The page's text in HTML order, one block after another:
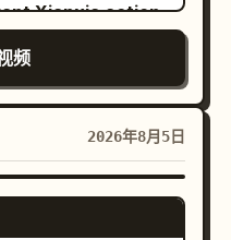
and clothing,
no on-
quality, low
deformed,
poorly drawn
out of frame,
on a high
sea of clouds,
railings, twisted
burners,
the wind,
and a single
a
Xianxia action,
warm
classic spatial
payoff. The
extremely
a mundane
a tiny but
for Seedance
频
2026年8月5日
GROK IMAGINE